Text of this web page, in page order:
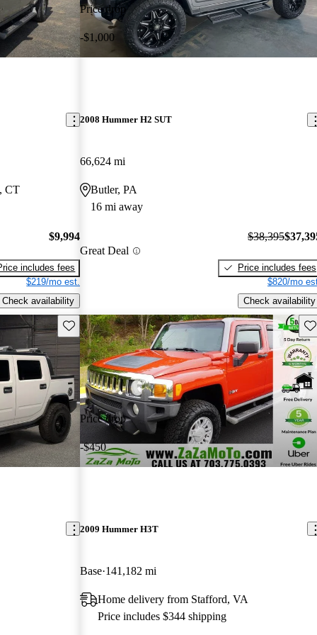
CT
$9,994
includes fees
$219/mo est.
Check availability
Price drop
-$1,000
2008 Hummer H2 SUT
66,624 mi
Butler, PA
16 mi away
Great Deal
$38,395
Price includes fees
$820/mo
Check availability
Save this listing
Price drop
-$450
2009 Hummer H3T
Base 141,182 mi
Home delivery from Stafford, VA
Price includes $344 shipping